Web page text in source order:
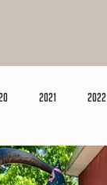
2021 2022